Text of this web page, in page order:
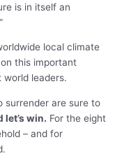
is in itself an
local climate
this important
leaders.
surrender are sure to
let’s win. For the eight
– and for